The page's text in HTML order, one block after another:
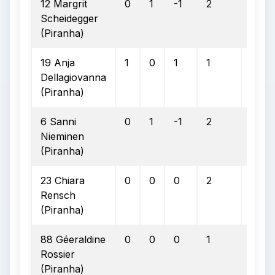
12 Margrit
Scheidegger
(Piranha)
0 1 -1 2
19 Anja
Dellagiovanna
(Piranha)
1 0 1 1
6 Sanni
Nieminen
(Piranha)
0 1 -1 2
23 Chiara
Rensch
(Piranha)
0 0 0 2
88 Géeraldine
Rossier
(Piranha)
0 0 0 1